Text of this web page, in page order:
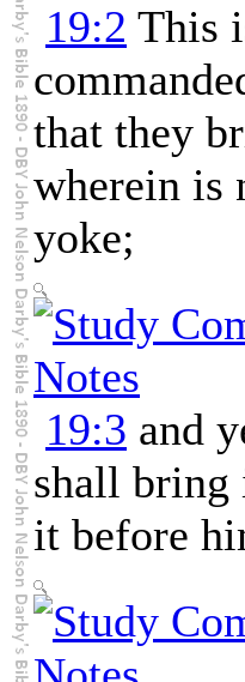
19:2 This
that they
wherein is
yoke;
19:3 and
shall bring
it before